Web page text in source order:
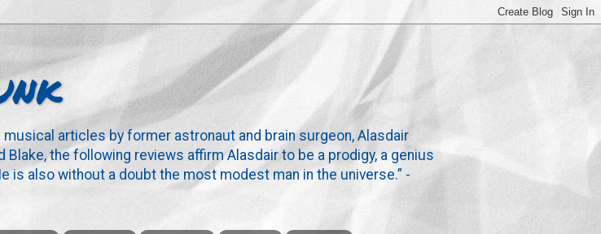
articles by former astronaut and brain surgeon, Alasdair
Blake, the following reviews affirm Alasdair to be a prodigy, a genius
is also without a doubt the most modest man in the universe.” -